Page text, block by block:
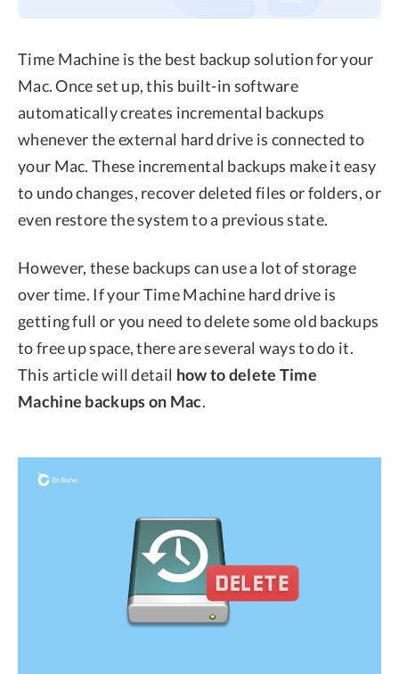
Time Machine is the best backup solution for your
Mac. Once set up, this built-in software
automatically creates incremental backups
whenever the external hard drive is connected to
your Mac. These incremental backups make it easy
to undo changes, recover deleted files or folders, or
even restore the system to a previous state.
However, these backups can use a lot of storage
over time. If your Time Machine hard drive is
getting full or you need to delete some old backups
to free up space, there are several ways to do it.
This article will detail how to delete Time
Machine backups on Mac.